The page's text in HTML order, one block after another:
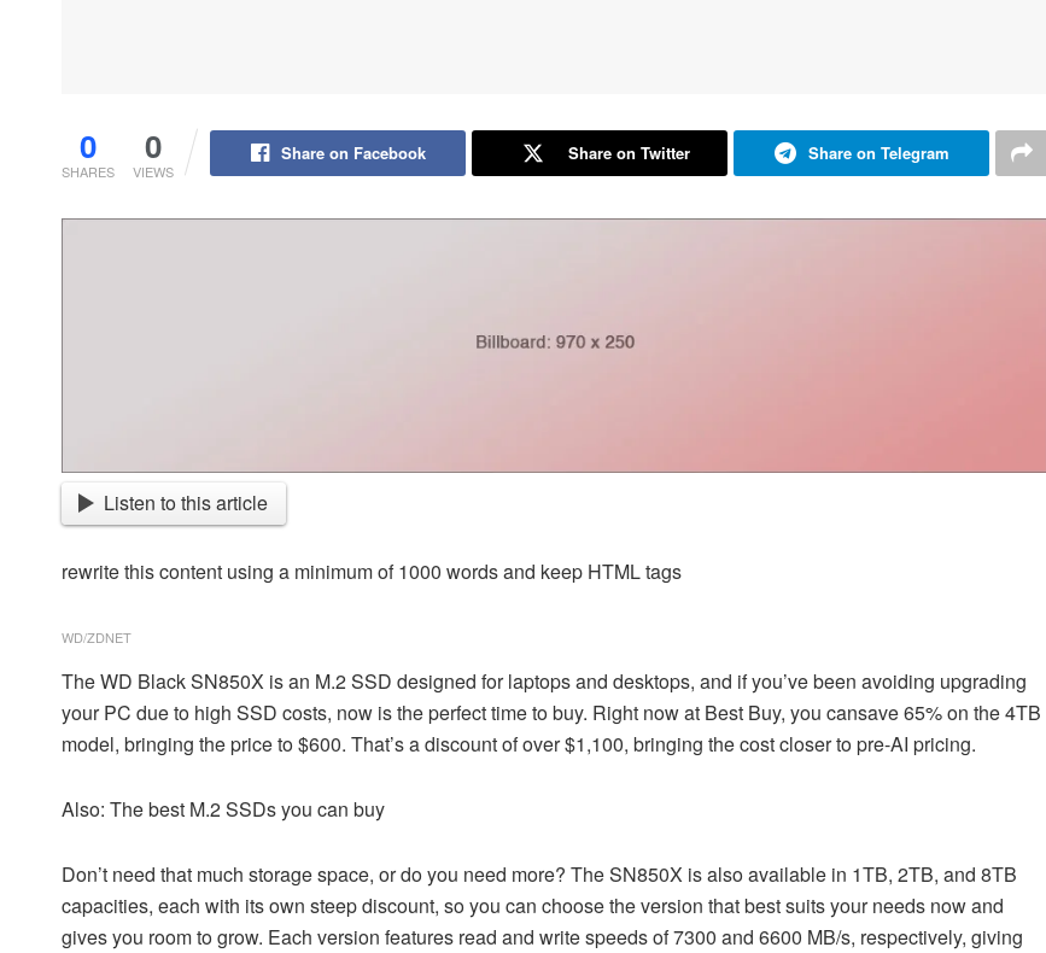
0
SHARES
0
VIEWS
Share on Facebook Share on Twitter Share on Telegram
Listen to this article
rewrite this content using a minimum of 1000 words and keep HTML tags
WD/ZDNET
TheWD Black SN850X is an M.2 SSD designed for laptops and desktops, and if you’ve been avoiding upgrading
your PC due to high SSD costs, now is the perfect time to buy. Right now at Best Buy, you cansave 65% on the 4TB
model, bringing the price to $600. That’s a discount of over $1,100, bringing the cost closer to pre-AI pricing.
Also: The best M.2 SSDs you can buy
Don’t need that much storage space, or do you need more? The SN850X is also available in 1TB, 2TB, and 8TB
capacities, each with its own steep discount, so you can choose the version that best suits your needs now and
gives you room to grow. Each version features read and write speeds of 7300 and 6600 MB/s, respectively, giving